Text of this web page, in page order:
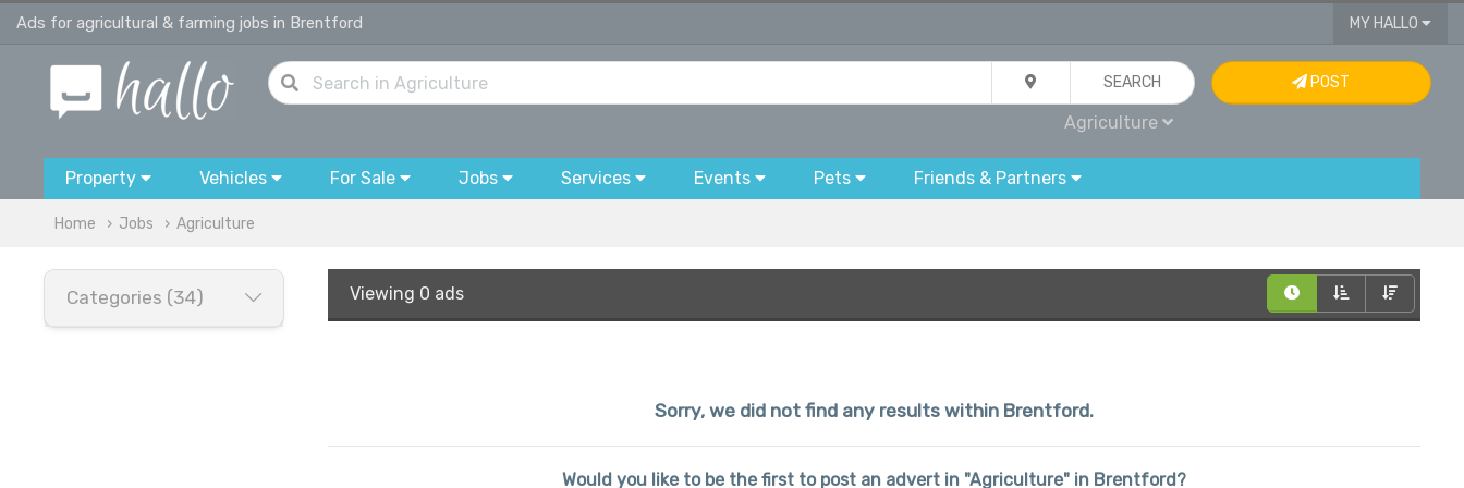
Ads for agricultural & farming jobs in Brentford MY HALLO
SEARCH
Agriculture
POST
Property Vehicles For Sale Jobs Services Events Pets Friends & Partners
Home Jobs Agriculture
Categories (34) Viewing 0 ads
Sorry, we did not find any results within Brentford.
Would you like to be the first to post an advert in "Agriculture" in Brentford?